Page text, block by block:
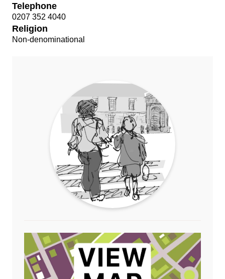
Telephone
0207 352 4040
Religion
Non-denominational